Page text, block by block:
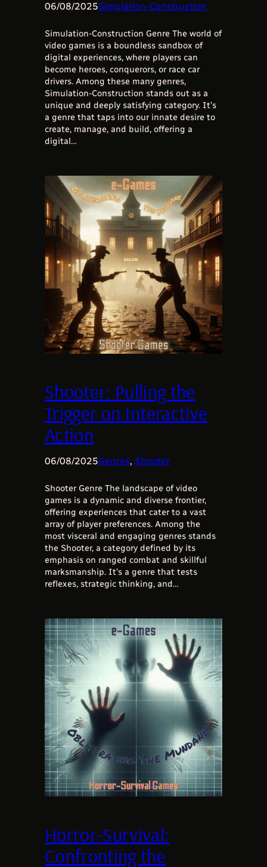
06/08/2025Simulation-Construction
Simulation-Construction Genre The world of
video games is a boundless sandbox of
digital experiences, where players can
become heroes, conquerors, or race car
drivers. Among these many genres,
Simulation-Construction stands out as a
unique and deeply satisfying category. It’s
a genre that taps into our innate desire to
create, manage, and build, offering a
digital…
Shooter: Pulling the
Trigger on Interactive
Action
06/08/2025Genres, Shooter
Shooter Genre The landscape of video
games is a dynamic and diverse frontier,
offering experiences that cater to a vast
array of player preferences. Among the
most visceral and engaging genres stands
the Shooter, a category defined by its
emphasis on ranged combat and skillful
marksmanship. It’s a genre that tests
reflexes, strategic thinking, and…
Horror-Survival:
Confronting the